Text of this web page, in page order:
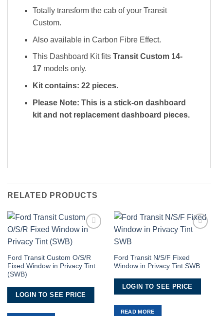
Totally transform the cab of your Transit
Custom.
Also available in Carbon Fibre Effect.
This Dashboard Kit fits Transit Custom 14-
17models only.
Kit contains: 22 pieces.
Please Note: This is a stick-on dashboard
kit and not replacement dashboard pieces.
RELATED PRODUCTS
Ford Transit Custom O/S/R
Fixed Window in Privacy Tint
(SWB)
LOGIN TO SEE PRICE
Ford Transit N/S/F Fixed
Window in Privacy Tint SWB
LOGIN TO SEE PRICE
READ MORE